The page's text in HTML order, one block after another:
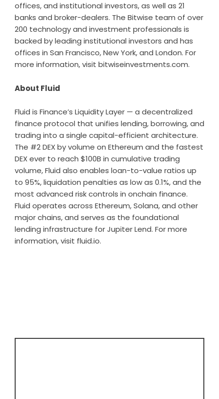
offices, and institutional investors, as well as 21
banks and broker-dealers. The Bitwise team of over
200 technology and investment professionals is
backed by leading institutional investors and has
offices in San Francisco, New York, and London. For
more information, visit bitwiseinvestments.com.
About Fluid
Fluid is Finance’s Liquidity Layer — a decentralized
finance protocol that unifies lending, borrowing, and
trading into a single capital-efficient architecture.
The #2 DEX by volume on Ethereum and the fastest
DEX ever to reach $100B in cumulative trading
volume, Fluid also enables loan-to-value ratios up
to 95%, liquidation penalties as low as 0.1%, and the
most advanced risk controls in onchain finance.
Fluid operates across Ethereum, Solana, and other
major chains, and serves as the foundational
lending infrastructure for Jupiter Lend. For more
information, visit fluid.io.